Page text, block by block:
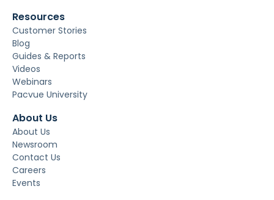
Resources
Customer Stories
Blog
Guides & Reports
Videos
Webinars
Pacvue University
About Us
About Us
Newsroom
Contact Us
Careers
Events